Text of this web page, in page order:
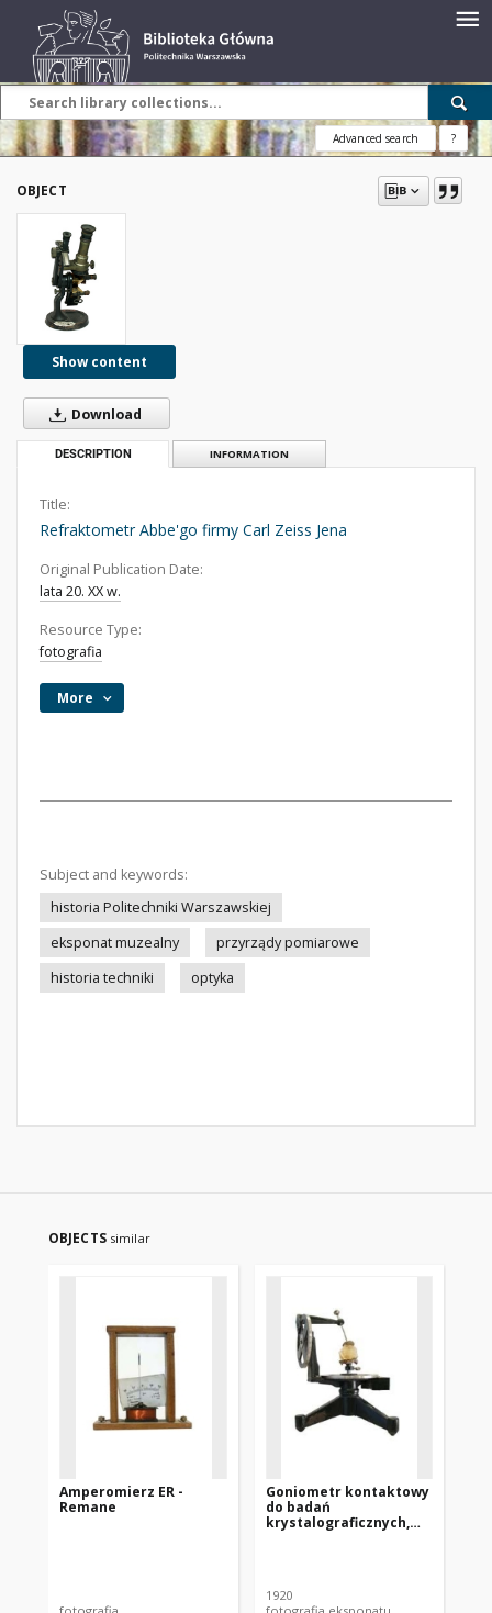
Advanced search ?
OBJECT
Show content
Download
DESCRIPTION INFORMATION
Title:
Refraktometr Abbe'go firmy Carl Zeiss Jena
Original Publication Date:
lata 20. XX w.
Resource Type:
fotografia
More
Subject and keywords:
historia Politechniki Warszawskiej
eksponat muzealny
przyrządy pomiarowe
historia techniki
optyka
OBJECTS similar
Amperomierz ER -
Remane
Goniometr kontaktowy
do badań
krystalograficznych,
1920